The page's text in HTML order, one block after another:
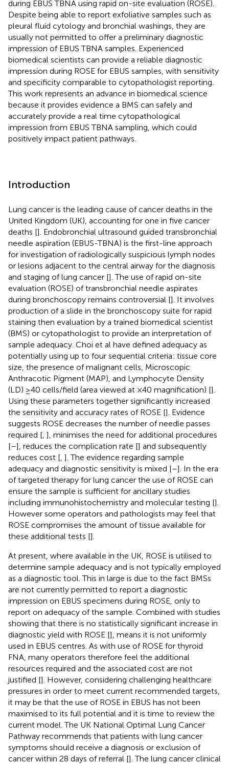
during EBUS TBNA using rapid on-site evaluation (ROSE).
Despite being able to report exfoliative samples such as
pleural fluid cytology and bronchial washings, they are
usually not permitted to offer a preliminary diagnostic
impression of EBUS TBNA samples. Experienced
biomedical scientists can provide a reliable diagnostic
impression during ROSE for EBUS samples, with sensitivity
and specificity comparable to cytopathologist reporting.
This work represents an advance in biomedical science
because it provides evidence a BMS can safely and
accurately provide a real time cytopathological
impression from EBUS TBNA sampling, which could
positively impact patient pathways.
Introduction
Lung cancer is the leading cause of cancer deaths in the
United Kingdom (UK), accounting for one in five cancer
deaths []. Endobronchial ultrasound guided transbronchial
needle aspiration (EBUS-TBNA) is the first-line approach
for investigation of radiologically suspicious lymph nodes
or lesions adjacent to the central airway for the diagnosis
and staging of lung cancer []. The use of rapid on-site
evaluation (ROSE) of transbronchial needle aspirates
during bronchoscopy remains controversial []. It involves
production of a slide in the bronchoscopy suite for rapid
staining then evaluation by a trained biomedical scientist
(BMS) or cytopathologist to provide an interpretation of
sample adequacy. Choi et al have defined adequacy as
potentially using up to four sequential criteria: tissue core
size, the presence of malignant cells, Microscopic
Anthracotic Pigment (MAP), and Lymphocyte Density
(LD) ≥40 cells/field (area viewed at ×40 magnification) [].
Using these parameters together significantly increased
the sensitivity and accuracy rates of ROSE []. Evidence
suggests ROSE decreases the number of needle passes
required [ ], minimises the need for additional procedures
[–], reduces the complication rate [] and subsequently
reduces cost [ ]. The evidence regarding sample
adequacy and diagnostic sensitivity is mixed [–]. In the era
of targeted therapy for lung cancer the use of ROSE can
ensure the sample is sufficient for ancillary studies
including immunohistochemistry and molecular testing [].
However some operators and pathologists may feel that
ROSE compromises the amount of tissue available for
these additional tests [].
At present, where available in the UK, ROSE is utilised to
determine sample adequacy and is not typically employed
as a diagnostic tool. This in large is due to the fact BMSs
are not currently permitted to report a diagnostic
impression on EBUS specimens during ROSE, only to
report on adequacy of the sample. Combined with studies
showing that there is no statistically significant increase in
diagnostic yield with ROSE [], means it is not uniformly
used in EBUS centres. As with use of ROSE for thyroid
FNA, many operators therefore feel the additional
resources required and the associated cost are not
justified []. However, considering challenging healthcare
pressures in order to meet current recommended targets,
it may be that the use of ROSE in EBUS has not been
maximised to its full potential and it is time to review the
current model. The UK National Optimal Lung Cancer
Pathway recommends that patients with lung cancer
symptoms should receive a diagnosis or exclusion of
cancer within 28 days of referral []. The lung cancer clinical